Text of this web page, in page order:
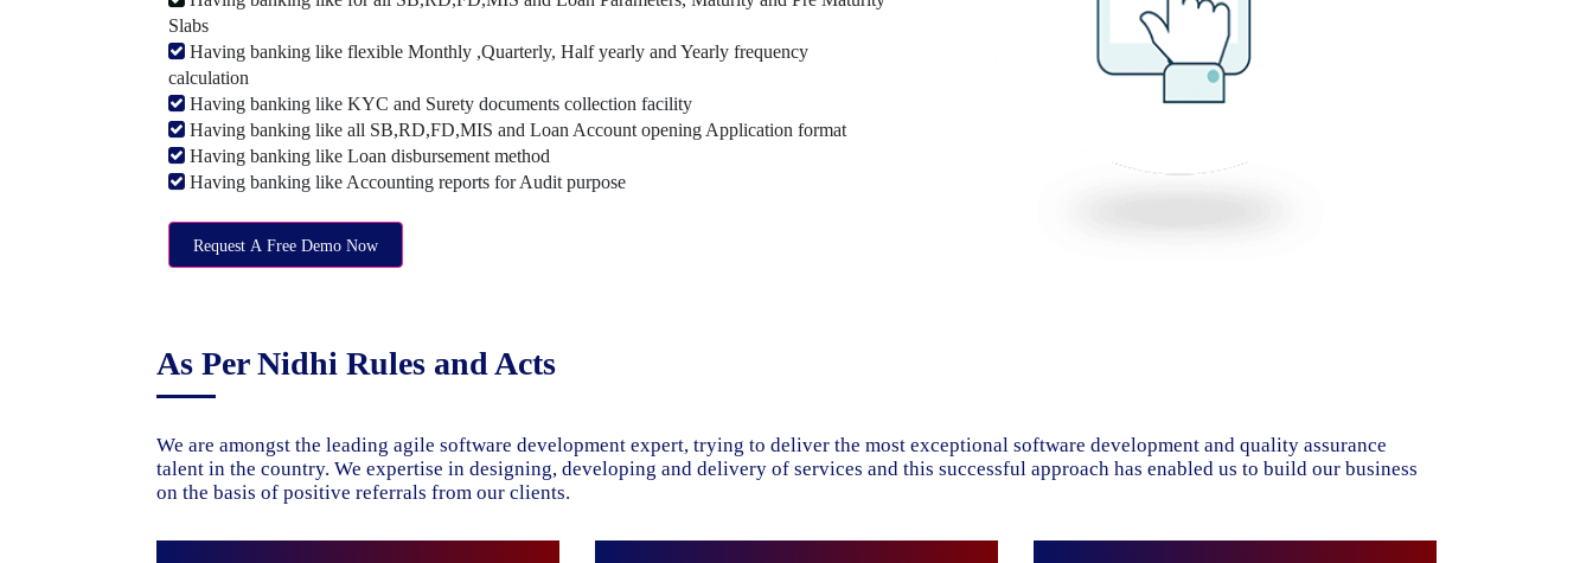
Slabs
Having banking like flexible Monthly ,Quarterly, Half yearly and Yearly frequency
calculation
Having banking like KYC and Surety documents collection facility
Having banking like all SB,RD,FD,MIS and Loan Account opening Application format
Having banking like Loan disbursement method
Having banking like Accounting reports for Audit purpose
Request A Free Demo Now
As Per Nidhi Rules and Acts
We are amongst the leading agile software development expert, trying to deliver the most exceptional software development and quality assurance
talent in the country. We expertise in designing, developing and delivery of services and this successful approach has enabled us to build our business
on the basis of positive referrals from our clients.